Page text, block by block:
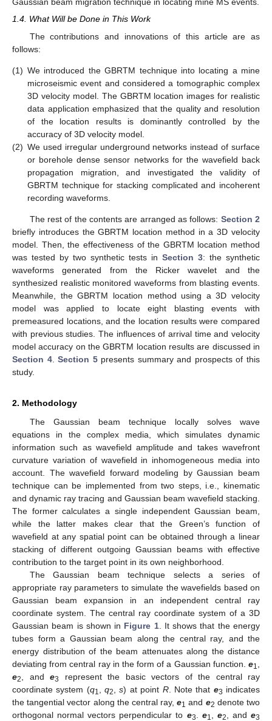
Gaussian beam migration technique in locating mine MS events.
1.4. What Will be Done in This Work
The contributions and innovations of this article are as
follows:
(1) We introduced the GBRTM technique into locating a mine
microseismic event and considered a tomographic complex
3D velocity model. The GBRTM location images for realistic
data application emphasized that the quality and resolution
of the location results is dominantly controlled by the
accuracy of 3D velocity model.
(2) We used irregular underground networks instead of surface
or borehole dense sensor networks for the wavefield back
propagation migration, and investigated the validity of
GBRTM technique for stacking complicated and incoherent
recording waveforms.
The rest of the contents are arranged as follows: Section 2
briefly introduces the GBRTM location method in a 3D velocity
model. Then, the effectiveness of the GBRTM location method
was tested by two synthetic tests in Section 3: the synthetic
waveforms generated from the Ricker wavelet and the
synthesized realistic monitored waveforms from blasting events.
Meanwhile, the GBRTM location method using a 3D velocity
model was applied to locate eight blasting events with
premeasured locations, and the location results were compared
with previous studies. The influences of arrival time and velocity
model accuracy on the GBRTM location results are discussed in
Section 4.Section 5presents summary and prospects of this
study.
2. Methodology
The Gaussian beam technique locally solves wave
equations in the complex media, which simulates dynamic
information such as wavefield amplitude and takes wavefront
curvature variation of wavefield in inhomogeneous media into
account. The wavefield forward modeling by Gaussian beam
technique can be implemented from two steps, i.e., kinematic
and dynamic ray tracing and Gaussian beam wavefield stacking.
The former calculates a single independent Gaussian beam,
while the latter makes clear that the Green’s function of
wavefield at any spatial point can be obtained through a linear
stacking of different outgoing Gaussian beams with effective
contribution to the target point in its own neighborhood.
The Gaussian beam technique selects a series of
appropriate ray parameters to simulate the wavefields based on
Gaussian beam expansion in an independent central ray
coordinate system. The central ray coordinate system of a 3D
Gaussian beam is shown in Figure 1. It shows that the energy
tubes form a Gaussian beam along the central ray, and the
energy distribution of the beam attenuates along the distance
deviating from central ray in the form of a Gaussian function. e1
e2 , and e3
represent the basic vectors of the central ray
coordinate system (q1 ,q2 ,s) at point R. Note that e3 indicates
the tangential vector along the central ray,e1 and e2 denote two
orthogonal normal vectors perpendicular to e3 e1 e2 , ande3